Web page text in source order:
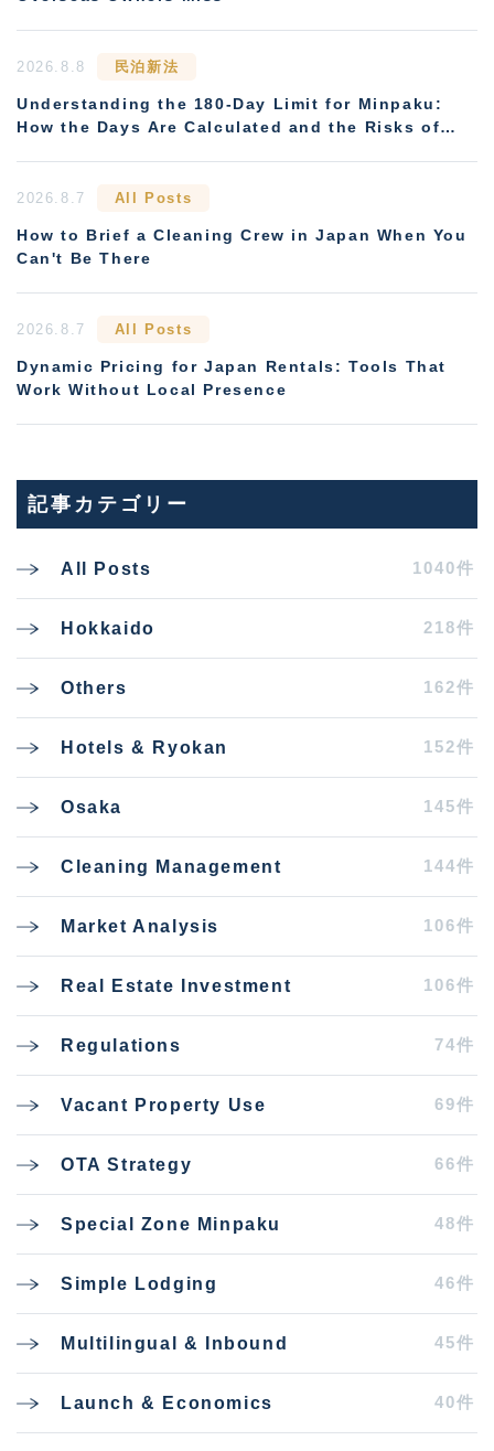
2026.8.8 民泊新法
Understanding the 180-Day Limit for Minpaku:
How the Days Are Calculated and the Risks of
2026.8.7 All Posts
How to Brief a Cleaning Crew in Japan When You
Can't Be There
2026.8.7 All Posts
Dynamic Pricing for Japan Rentals: Tools That
Work Without Local Presence
記事カテゴリー
All Posts 1040件
Hokkaido 218件
Others 162件
Hotels & Ryokan 152件
Osaka 145件
Cleaning Management 144件
Market Analysis 106件
Real Estate Investment 106件
Regulations 74件
Vacant Property Use 69件
OTA Strategy 66件
Special Zone Minpaku 48件
Simple Lodging 46件
Multilingual & Inbound 45件
Launch & Economics 40件